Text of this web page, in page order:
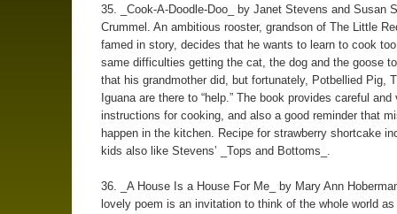
35. _Cook-A-Doodle-Doo_ by Janet Stevens and Susan
Crummel. An ambitious rooster, grandson of The Little
famed in story, decides that he wants to learn to cook
same difficulties getting the cat, the dog and the goose
that his grandmother did, but fortunately, Potbellied Pig,
Iguana are there to “help.” The book provides careful and
instructions for cooking, and also a good reminder that
happen in the kitchen. Recipe for strawberry shortcake
kids also like Stevens’ _Tops and Bottoms_.
36. _A House Is a House For Me_ by Mary Ann
lovely poem is an invitation to think of the whole world